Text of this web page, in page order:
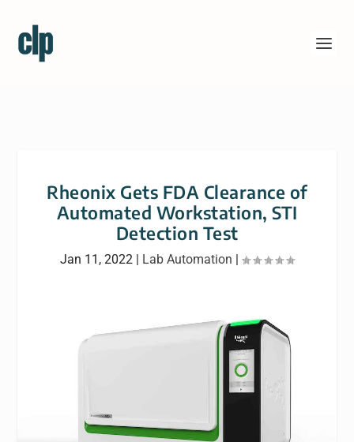
Rheonix Gets FDA Clearance of
Automated Workstation, STI
Detection Test
Jan 11, 2022 | Lab Automation |